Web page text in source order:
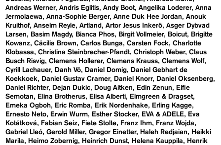
Andreas Werner Andris Eglitis Andy Boot Angelika Loderer Anna
Jermolaewa
Anna-Sophie Berger Anne Duk Hee Jordan
Anouk
Kruithof Anselm Reyle Artland Artor Jesus Inkerö Asger Dybvad
Larsen
Basim Magdy Bianca Phos Birgit Vollmeier Boicut
Brigitte
Kowanz Cäcilia Brown Carlos Bunga Carsten Fock
Charlotte
Klobassa
Christina Steinbrecher-Pfandt Christoph Weber Claus
Busch Risvig Clemens Hollerer Clemens Krauss Clemens Wolf
Cyrill Lachauer
Danh Vō Daniel Domig
Daniel Gebhart de
Koekkoek
Daniel Gustav Cramer Daniel Knorr
Daniel Oksenberg
Daniel Richter
Dejan Dukic Doug Aitken Edin Zenun
Elfie
Semotan
Elina Brotherus Elisa Alberti
Elmgreen & Dragset
Emeka Ogboh
Eric Romba Erik Nordenhake
Erling Kagge
Ernesto Neto
Erwin Wurm Esther Stocker EVA & ADELE
Eva
Kotátková
Fabian Seiz Fiete Stolte Franz Ihm
Franz Wojda
Gabriel Lleó Gerold Miller Gregor Einetter Haleh Redjaian
Heikki
Marila
Heimo Zobernig Heinrich Dunst Helena Kauppila
Henrik